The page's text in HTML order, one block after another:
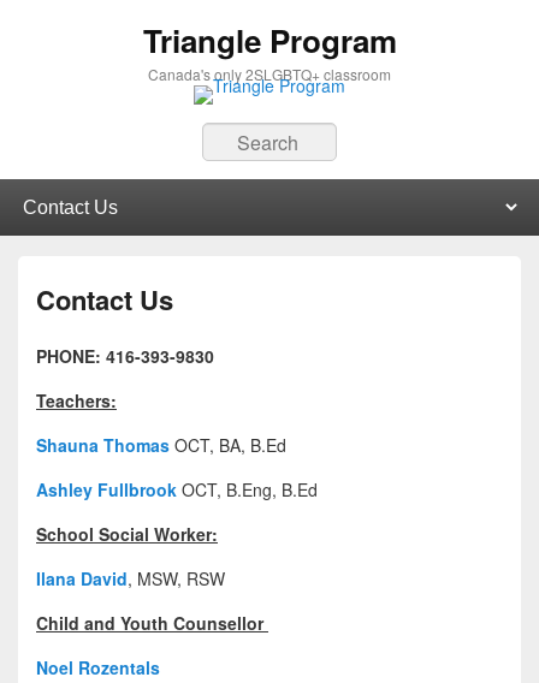
Triangle Program
Canada's only 2SLGBTQ+ classroom
Search
Contact Us
PHONE: 416-393-9830
Teachers:
Shauna Thomas OCT, BA, B.Ed
Ashley Fullbrook OCT, B.Eng, B.Ed
School Social Worker:
Ilana David, MSW, RSW
Child and Youth Counsellor
Noel Rozentals